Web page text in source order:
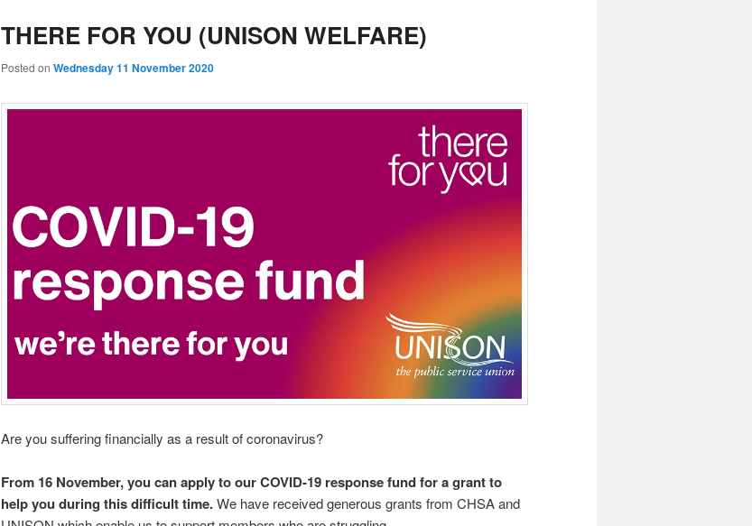
THERE FOR YOU (UNISON WELFARE)
Posted on Wednesday 11 November 2020
Are you suffering financially as a result of coronavirus?
From 16 November, you can apply to our COVID-19 response fund for a grant to
help you during this difficult time.We have received generous grants from CHSA and